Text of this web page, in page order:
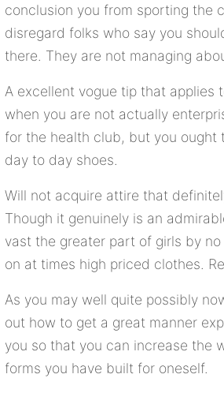
conclusion you from sporting the
disregard folks who say you
there. They are not managing
A excellent vogue tip that applies
when you are not actually
for the health club, but you ought
day to day shoes.
Will not acquire attire that
Though it genuinely is an
vast the greater part of girls by
on at times high priced clothes.
As you may well quite possibly
out how to get a great manner
you so that you can increase the
forms you have built for oneself.